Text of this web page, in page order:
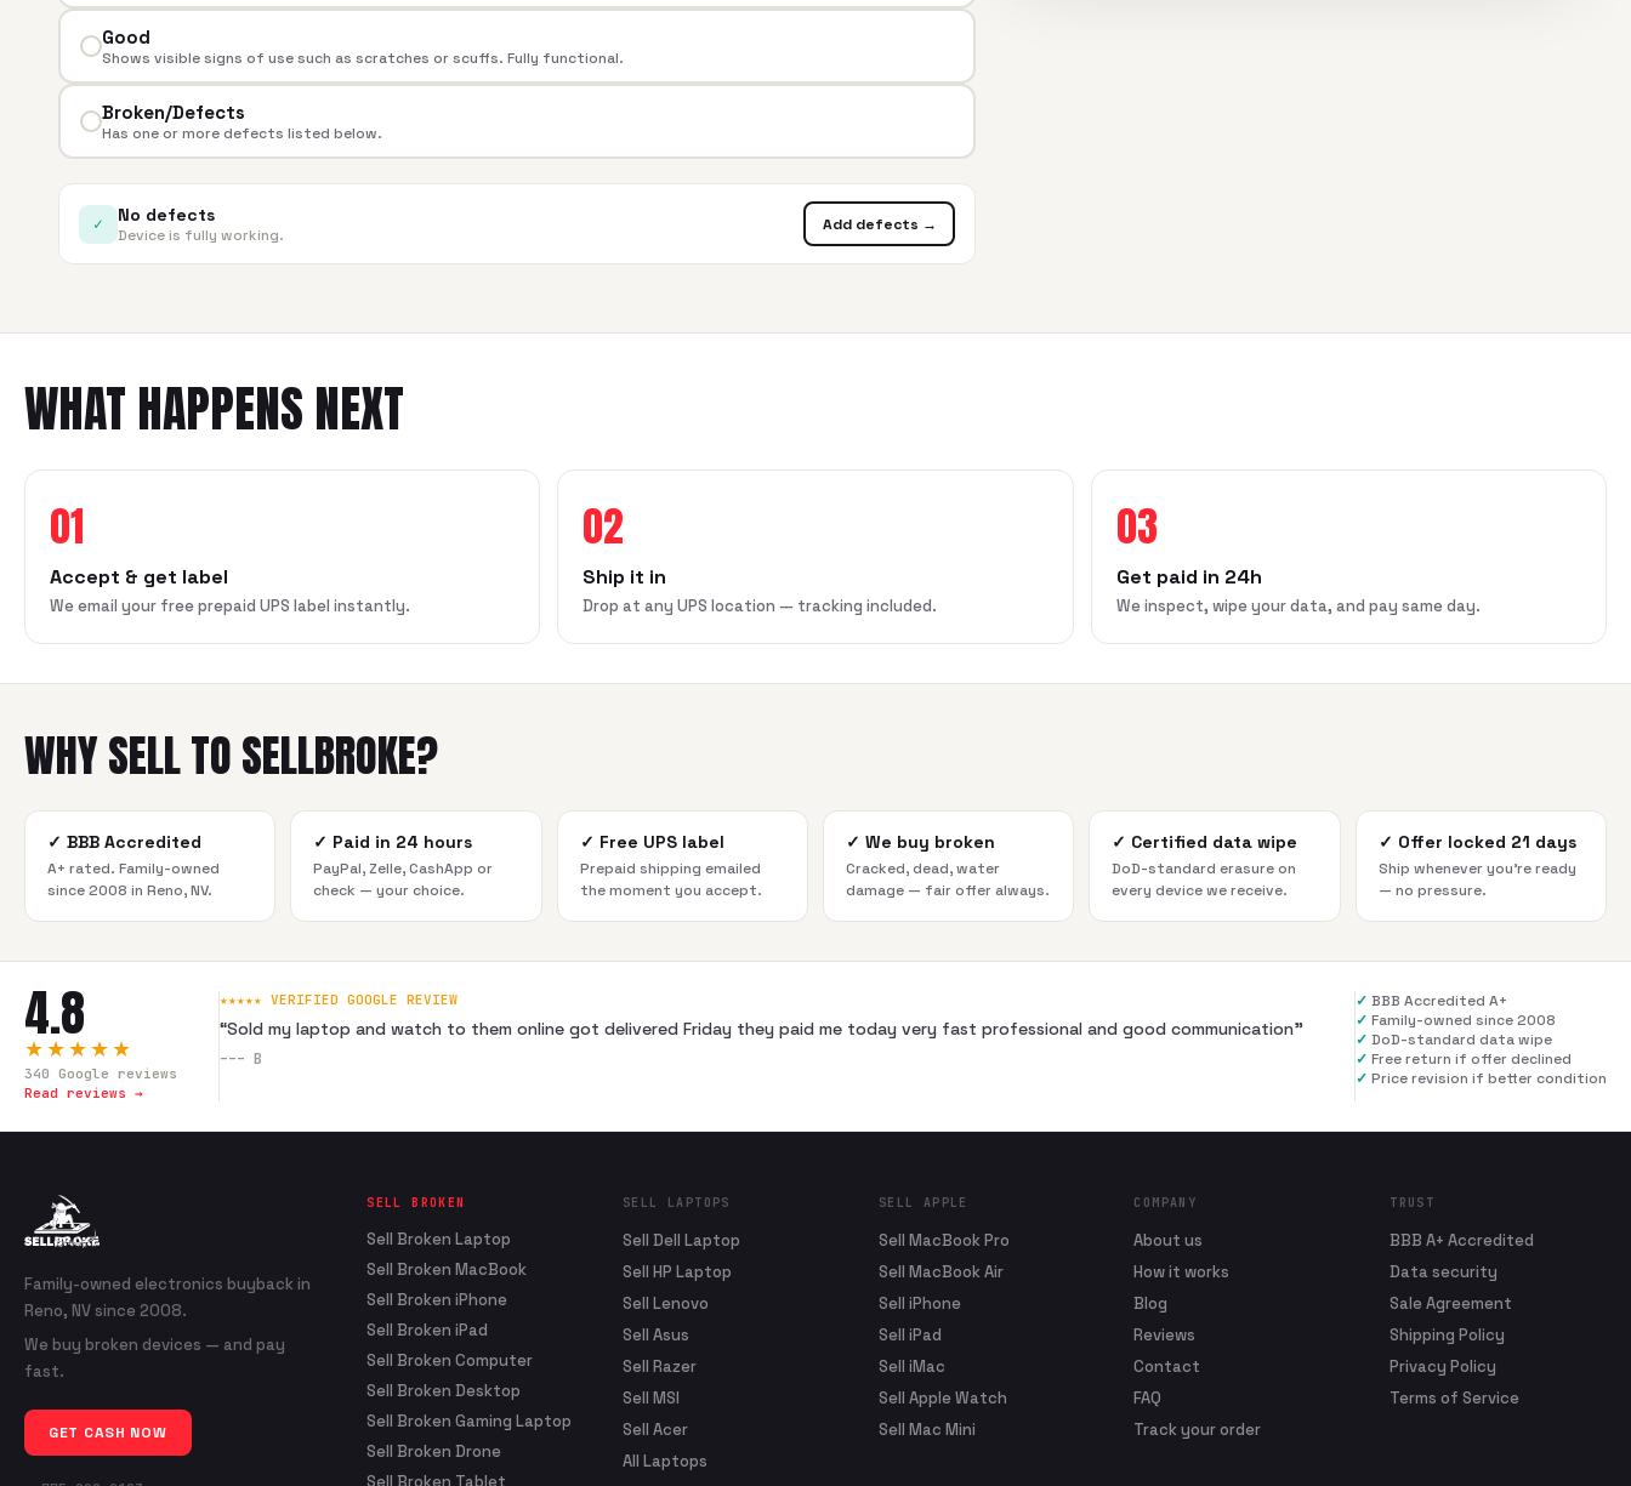
Good
Shows visible signs of use such as scratches or scuffs. Fully functional.
Broken/Defects
Has one or more defects listed below.
✓ No defects
Device is fully working.
Add defects →
WHAT HAPPENS NEXT
01
Accept & get label
We email your free prepaid UPS label instantly.
02
Ship it in
Drop at any UPS location — tracking included.
03
Get paid in 24h
We inspect, wipe your data, and pay same day.
WHY SELL TO SELLBROKE?
✓ BBB Accredited
A+ rated. Family-owned
since 2008 in Reno, NV.
✓ Paid in 24 hours
PayPal, Zelle, CashApp or
check — your choice.
✓ Free UPS label
Prepaid shipping emailed
the moment you accept.
✓ We buy broken
Cracked, dead, water
damage — fair offer always.
✓ Certified data wipe
DoD-standard erasure on
every device we receive.
✓ Offer locked 21 days
Ship whenever you're ready
— no pressure.
4.8
★★★★★
340 Google reviews
Read reviews →
★★★★★ VERIFIED GOOGLE REVIEW
“Sold my laptop and watch to them online got delivered Friday they paid me today very fast professional and good communication”
--- B
✓ BBB Accredited A+
✓ Family-owned since 2008
✓ DoD-standard data wipe
✓ Free return if offer declined
✓ Price revision if better condition
Family-owned electronics buyback in
Reno, NV since 2008.
We buy broken devices — and pay
fast.
GET CASH NOW
SELL BROKEN
Sell Broken Laptop
Sell Broken MacBook
Sell Broken iPhone
Sell Broken iPad
Sell Broken Computer
Sell Broken Desktop
Sell Broken Gaming Laptop
Sell Broken Drone
Sell Broken Tablet
SELL LAPTOPS
Sell Dell Laptop
Sell HP Laptop
Sell Lenovo
Sell Asus
Sell Razer
Sell MSI
Sell Acer
All Laptops
SELL APPLE
Sell MacBook Pro
Sell MacBook Air
Sell iPhone
Sell iPad
Sell iMac
Sell Apple Watch
Sell Mac Mini
COMPANY
About us
How it works
Blog
Reviews
Contact
FAQ
Track your order
TRUST
BBB A+ Accredited
Data security
Sale Agreement
Shipping Policy
Privacy Policy
Terms of Service